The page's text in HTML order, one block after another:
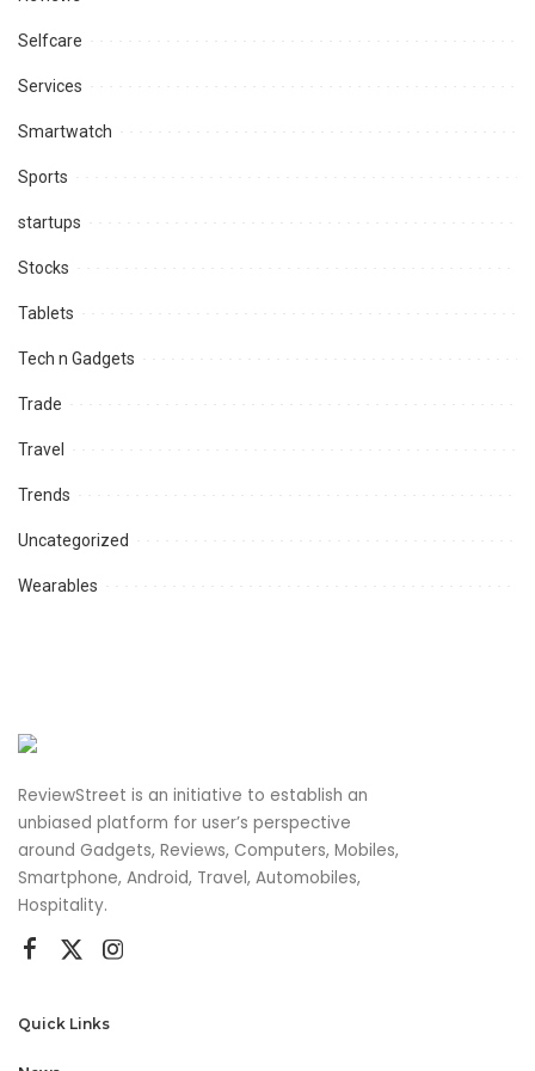
Selfcare
Services
Smartwatch
Sports
startups
Stocks
Tablets
Tech n Gadgets
Trade
Travel
Trends
Uncategorized
Wearables
ReviewStreet is an initiative to establish an
unbiased platform for user’s perspective
around Gadgets, Reviews, Computers, Mobiles,
Smartphone, Android, Travel, Automobiles,
Hospitality.
Quick Links